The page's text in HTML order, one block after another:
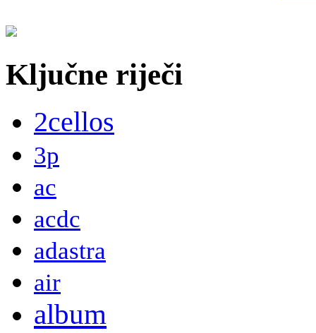
Ključne riječi
2cellos
3p
ac
acdc
adastra
air
album